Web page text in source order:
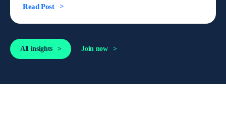
Read Post
All insights Join now